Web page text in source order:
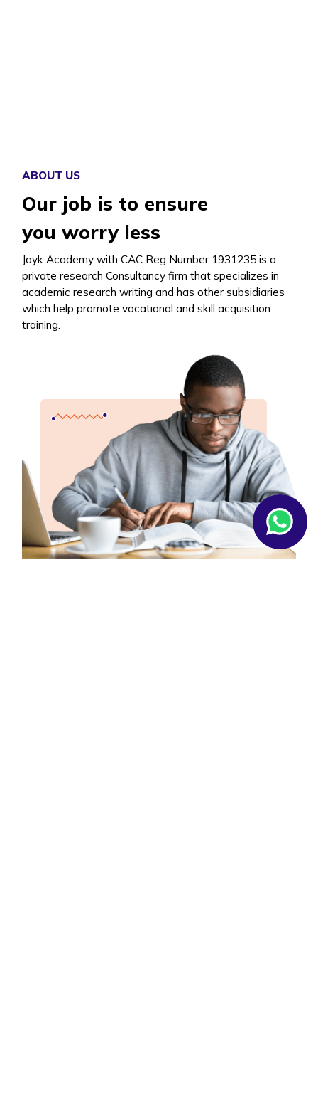
ABOUT US
Our job is to ensure
you worry less
Jayk Academy with CAC Reg Number 1931235 is a
private research Consultancy firm that specializes in
academic research writing and has other subsidiaries
which help promote vocational and skill acquisition
training.